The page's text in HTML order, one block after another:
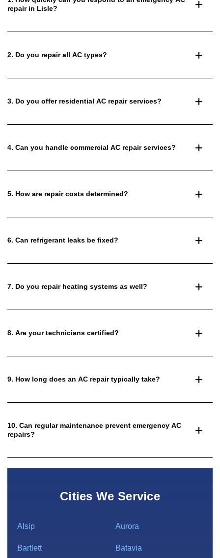
repair in Lisle?
2. Do you repair all AC types?
3. Do you offer residential AC repair services?
4. Can you handle commercial AC repair services?
5. How are repair costs determined?
6. Can refrigerant leaks be fixed?
7. Do you repair heating systems as well?
8. Are your technicians certified?
9. How long does an AC repair typically take?
10. Can regular maintenance prevent emergency AC
repairs?
Cities We Service
Alsip Aurora
Bartlett Batavia